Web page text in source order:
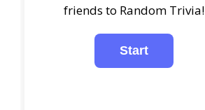
friends to Random Trivia!